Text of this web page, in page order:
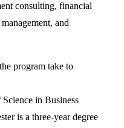
consulting, financial
and
program take to
in Business
is a three-year degree